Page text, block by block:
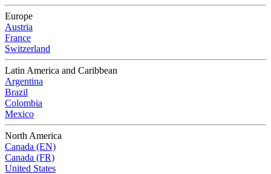
Europe
Austria
France
Switzerland
Latin America and Caribbean
Argentina
Brazil
Colombia
Mexico
North America
Canada (EN)
Canada (FR)
United States